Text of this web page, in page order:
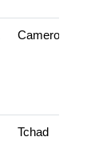
Cameroun
Tchad